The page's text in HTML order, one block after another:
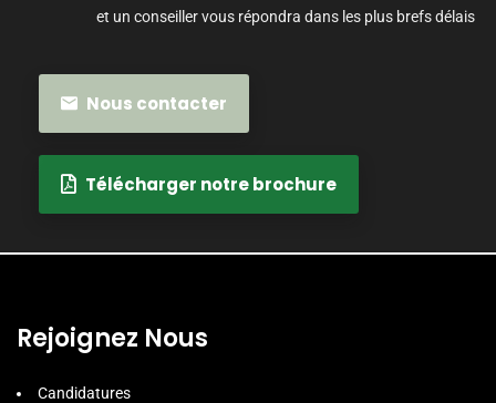
et un conseiller vous répondra dans les plus brefs délais
Nous contacter
Télécharger notre brochure
Rejoignez Nous
Candidatures